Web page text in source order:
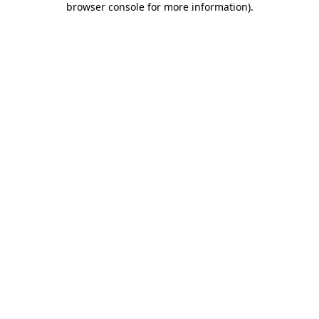
browser console for more information).